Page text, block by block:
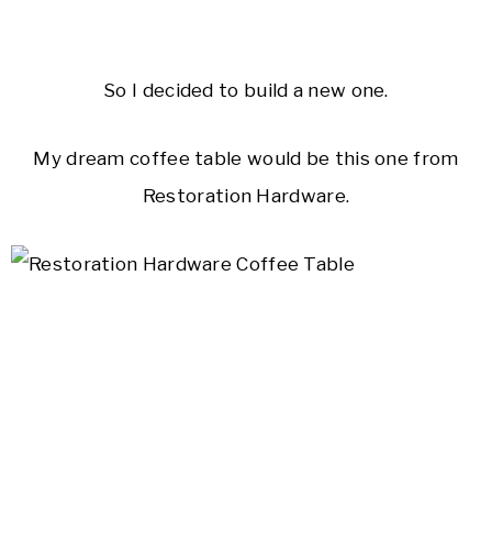
So I decided to build a new one.
My dream coffee table would be this one from
Restoration Hardware.